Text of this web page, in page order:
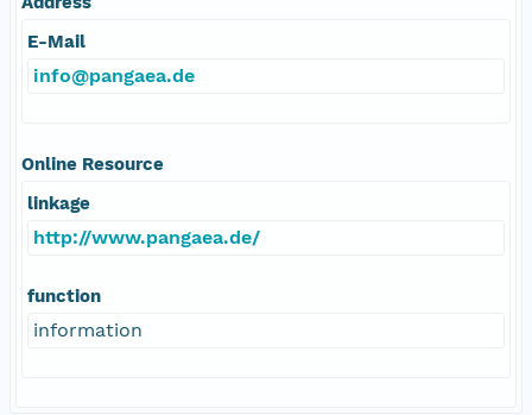
E-Mail
info@pangaea.de
Online Resource
linkage
http://www.pangaea.de/
function
information